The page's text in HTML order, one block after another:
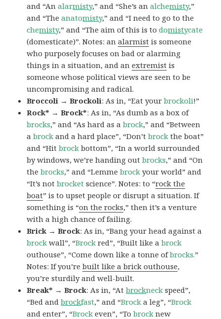
and “Analarmisty,” and “She’s analchemisty,”
and “Theanatomisty,” and “I need to go to the
chemisty,” and “The aim of this is todomistycate
(domesticate)”. Notes: analarmist is someone
who purposely focuses on bad or alarming
things in a situation, and anextremist is
someone whose political views are seen to be
uncompromising and radical.
Broccoli → Brockoli: As in, “Eat yourbrockoli!”
Rock* → Brock*: As in, “As dumb as a box of
brocks,” and “As hard as abrock,” and “Between
abrock and a hard place”, “Don’tbrock the boat”
and “Hitbrock bottom”, “In a world surrounded
by windows, we’re handing outbrocks,” and “On
thebrocks,” and “Lemmebrock your world” and
“It’s notbrocket science”. Notes: to “rock the
boat” is to upset people or disrupt a situation. If
something is “on the rocks,” then it’s a venture
with a high chance of failing.
Brick → Brock: As in, “Bang your head against a
brock wall”, “Brock red”, “Built like abrock
outhouse”, “Come down like a tonne ofbrocks.”
Notes: If you’rebuilt like a brick outhouse,
you’re sturdily and well-built.
Break* → Brock: As in, “Atbrockneck speed”,
“Bed andbrockfast,” and “Brock a leg”, “Brock
and enter”, “Brock even”, “Tobrock new